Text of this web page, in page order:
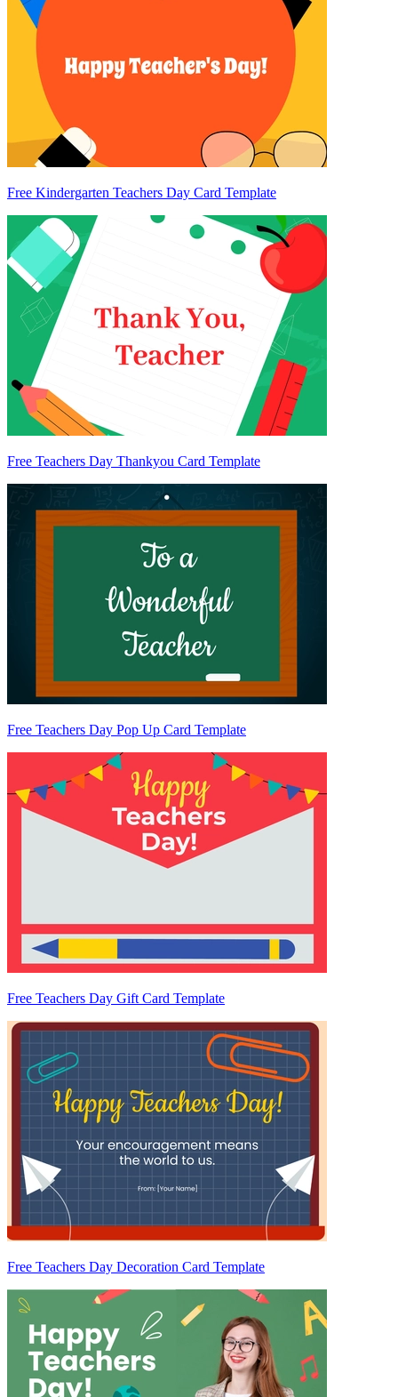
Free Kindergarten Teachers Day Card Template
Free Teachers Day Thankyou Card Template
Free Teachers Day Pop Up Card Template
Free Teachers Day Gift Card Template
Free Teachers Day Decoration Card Template